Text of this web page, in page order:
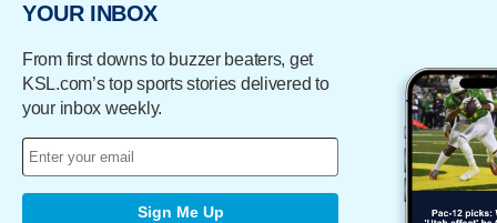
YOUR INBOX
From first downs to buzzer beaters, get
KSL.com’s top sports stories delivered to
your inbox weekly.
Sign Me Up